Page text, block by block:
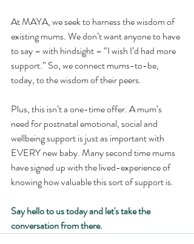
At MAYA, we seek to harness the wisdom of
existing mums. We don’t want anyone to have
to say – with hindsight – “I wish I’d had more
support.” So, we connect mums-to-be,
today, to the wisdom of their peers.
Plus, this isn’t a one-time offer. A mum’s
need for postnatal emotional, social and
wellbeing support is just as important with
EVERY new baby. Many second time mums
have signed up with the lived-experience of
knowing how valuable this sort of support is.
Say hello to us today and let's take the
conversation from there.